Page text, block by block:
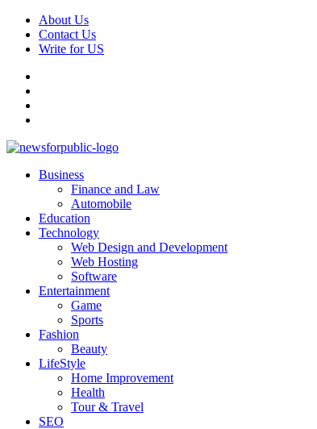
Skip
content
About Us
Contact Us
Write for US
News For Public – Latest Updates on Technology,
PrimaryBusiness
Finance and Law
Automobile
Education
Technology
Web Design and Development
Web Hosting
Software
Entertainment
Game
Sports
Fashion
Beauty
LifeStyle
Home Improvement
Health
Tour & Travel
SEO